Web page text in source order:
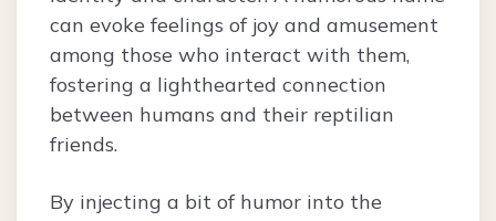
can evoke feelings of joy and amusement
among those who interact with them,
fostering a lighthearted connection
between humans and their reptilian
friends.
By injecting a bit of humor into the